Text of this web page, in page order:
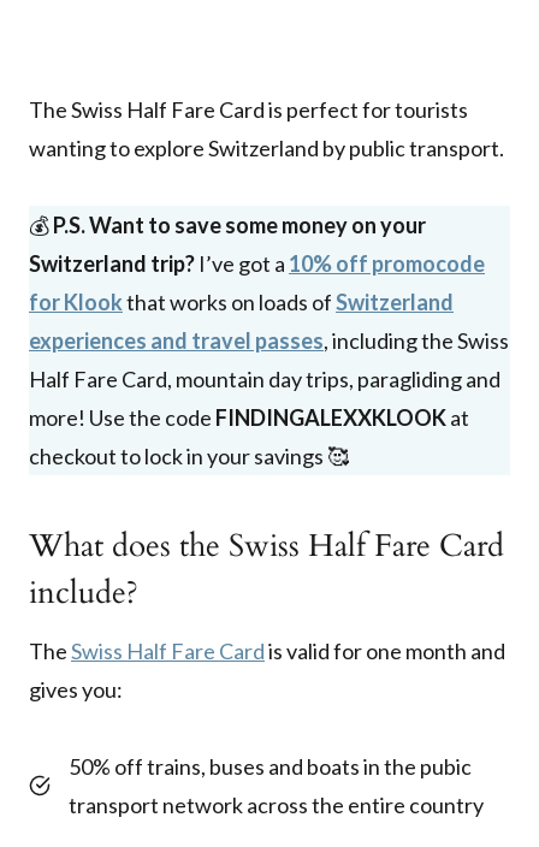
The Swiss Half Fare Card is perfect for tourists
wanting to explore Switzerland by public transport.
💰P.S. Want to save some money on your
Switzerland trip? I’ve got a 10% off promocode
for Klookthat works on loads ofSwitzerland
experiences and travel passes, including the Swiss
Half Fare Card, mountain day trips, paragliding and
more! Use the code FINDINGALEXXKLOOKat
checkout to lock in your savings 🥰
What does the Swiss Half Fare Card
include?
TheSwiss Half Fare Cardis valid for one month and
gives you:
50% off trains, buses and boats in the pubic
transport network across the entire country